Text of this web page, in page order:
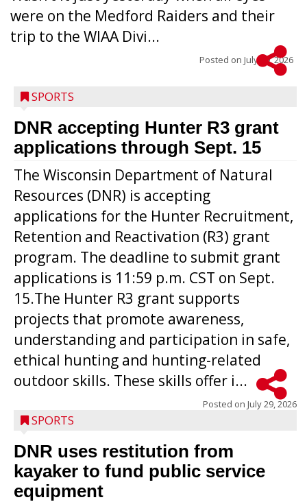
were on the Medford Raiders and their
trip to the WIAA Divi...
Posted on July 29, 2026
SPORTS
DNR accepting Hunter R3 grant
applications through Sept. 15
The Wisconsin Department of Natural
Resources (DNR) is accepting
applications for the Hunter Recruitment,
Retention and Reactivation (R3) grant
program. The deadline to submit grant
applications is 11:59 p.m. CST on Sept.
15.The Hunter R3 grant supports
projects that promote awareness,
understanding and participation in safe,
ethical hunting and hunting-related
outdoor skills. These skills offer i...
Posted on July 29, 2026
SPORTS
DNR uses restitution from
kayaker to fund public service
equipment